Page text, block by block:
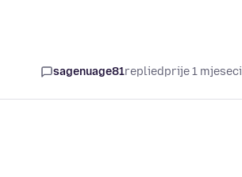
sagenuage81repliedprije 1 mjeseci